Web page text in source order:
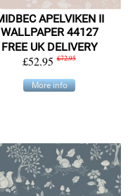
APELVIKEN II
WALLPAPER 44127
FREE UK DELIVERY
£52.95 £72.95
More info